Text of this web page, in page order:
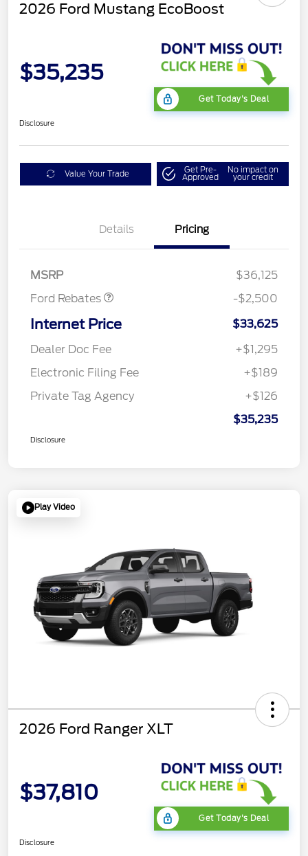
2026 Ford Mustang EcoBoost
$35,235
Get Today's Deal
Disclosure
Value Your Trade Get Pre-
Approved
No impact on
your credit
Details Pricing
MSRP
$36,125
Ford Rebates
Retail Customer Cash
$500
SSE Down Payment
$1,000
-$2,500
Internet Price
$33,625
Dealer Doc Fee
+$1,295
Electronic Filing Fee
+$189
Private Tag Agency
+$126
$35,235
Disclosure
Play Video
2026 Ford Ranger XLT
$37,810
Get Today's Deal
Disclosure